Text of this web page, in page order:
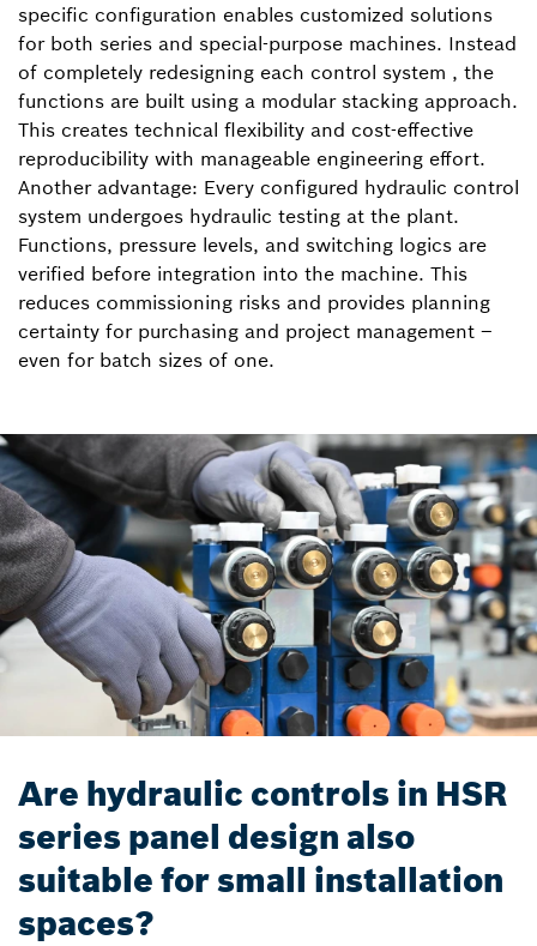
specific configuration enables customized solutions
for both series and special-purpose machines. Instead
of completely redesigning each control system , the
functions are built using a modular stacking approach.
This creates technical flexibility and cost-effective
reproducibility with manageable engineering effort.
Another advantage: Every configured hydraulic control
system undergoes hydraulic testing at the plant.
Functions, pressure levels, and switching logics are
verified before integration into the machine. This
reduces commissioning risks and provides planning
certainty for purchasing and project management –
even for batch sizes of one.
Are hydraulic controls in HSR
series panel design also
suitable for small installation
spaces?